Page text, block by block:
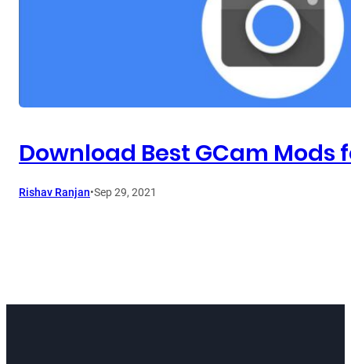
Download Best GCam Mods
Rishav Ranjan•Sep 29, 2021